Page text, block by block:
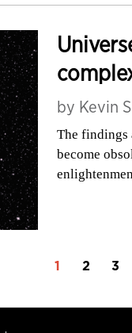
by Kevin
The findings
become
1 2 3